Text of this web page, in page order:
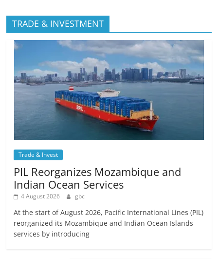
TRADE & INVESTMENT
Trade & Invest
PIL Reorganizes Mozambique and
Indian Ocean Services
4 August 2026 gbc
At the start of August 2026, Pacific International Lines (PIL)
reorganized its Mozambique and Indian Ocean Islands
services by introducing